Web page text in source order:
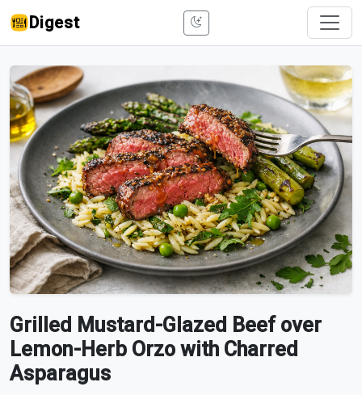
Digest
Grilled Mustard-Glazed Beef over
Lemon-Herb Orzo with Charred
Asparagus